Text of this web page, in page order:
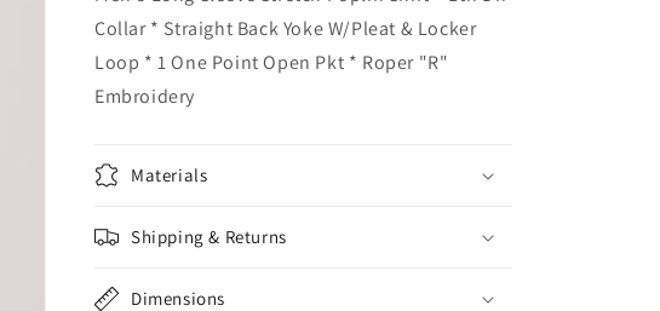
Collar * Straight Back Yoke W/Pleat & Locker
Loop * 1 One Point Open Pkt * Roper "R"
Embroidery
Materials
Shipping & Returns
Dimensions